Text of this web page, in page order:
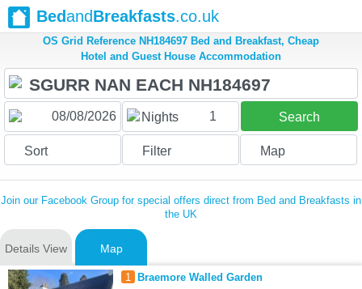
BedandBreakfasts.co.uk
OS Grid Reference NH184697 Bed and Breakfast, Cheap
Hotel and Guest House Accommodation
Nights 1 Search
Sort Filter Map
Join our Facebook Group for special offers direct from Bed and Breakfasts in
the UK
Details View Map
1 Braemore Walled Garden